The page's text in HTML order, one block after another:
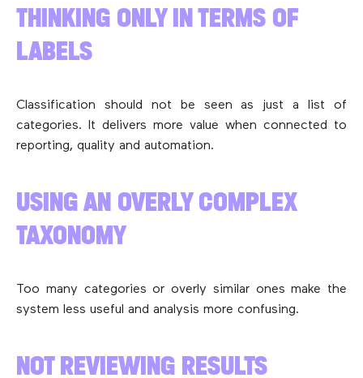
THINKING ONLY IN TERMS OF
LABELS
Classification should not be seen as just a list of
categories. It delivers more value when connected to
reporting, quality and automation.
USING AN OVERLY COMPLEX
TAXONOMY
Too many categories or overly similar ones make the
system less useful and analysis more confusing.
NOT REVIEWING RESULTS